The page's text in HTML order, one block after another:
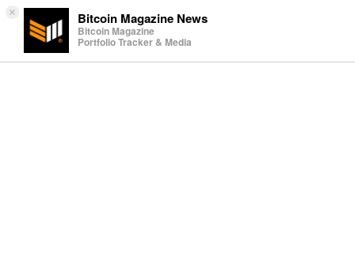
× Bitcoin Magazine News
Bitcoin Magazine
Portfolio Tracker & Media